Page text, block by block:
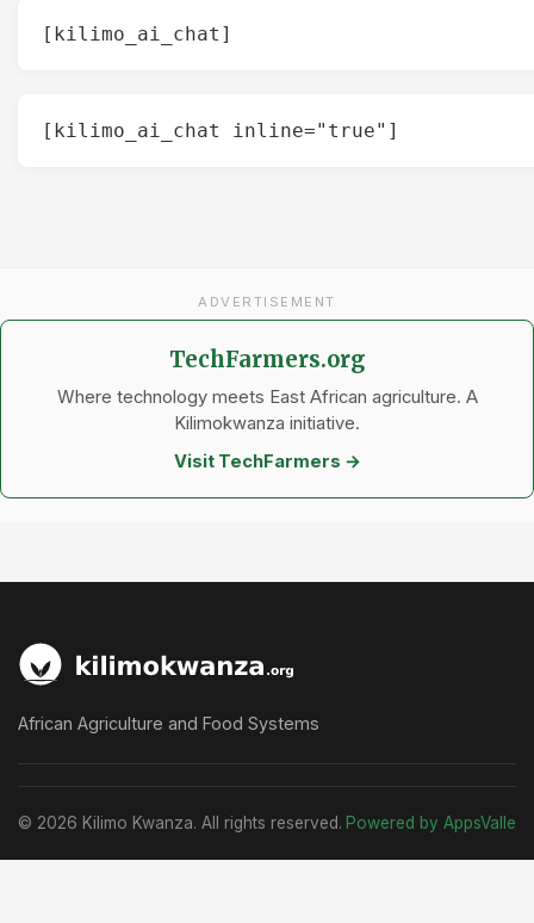
[kilimo_ai_chat]
[kilimo_ai_chat inline="true"]
ADVERTISEMENT
TechFarmers.org
Where technology meets East African agriculture. A
Kilimokwanza initiative.
Visit TechFarmers →
African Agriculture and Food Systems
© 2026 Kilimo Kwanza. All rights reserved. Powered by AppsValle